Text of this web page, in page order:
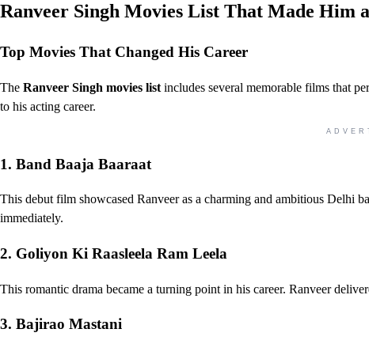
Ranveer Singh Movies List That Made Him
Top Movies That Changed His Career
The Ranveer Singh movies list includes several memorable films that
to his acting career.
1. Band Baaja Baaraat
This debut film showcased Ranveer as a charming and ambitious Delhi
immediately.
2. Goliyon Ki Raasleela Ram Leela
This romantic drama became a turning point in his career. Ranveer
3. Bajirao Mastani